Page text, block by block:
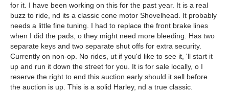
for it. I have been working on this for the past year. It is a real
buzz to ride, nd its a classic cone motor Shovelhead. It probably
needs a little fine tuning. I had to replace the front brake lines
when I did the pads, o they might need more bleeding. Has two
separate keys and two separate shut offs for extra security.
Currently on non-op. No rides, ut if you'd like to see it, 'll start it
up and run it down the street for you. It is for sale locally, o I
reserve the right to end this auction early should it sell before
the auction is up. This is a solid Harley, nd a true classic.